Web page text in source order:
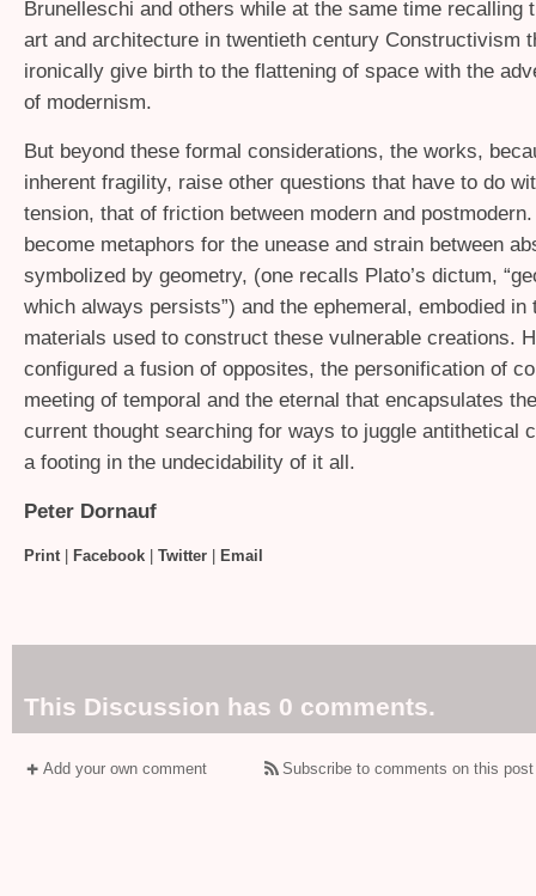
Brunelleschi and others while at the same time recalling
art and architecture in twentieth century Constructivism
ironically give birth to the flattening of space with the
of modernism.
But beyond these formal considerations, the works,
inherent fragility, raise other questions that have to do
tension, that of friction between modern and
become metaphors for the unease and strain between
symbolized by geometry, (one recalls Plato’s dictum,
which always persists”) and the ephemeral, embodied in
materials used to construct these vulnerable creations.
configured a fusion of opposites, the personification of
meeting of temporal and the eternal that encapsulates
current thought searching for ways to juggle antithetical
a footing in the undecidability of it all.
Peter Dornauf
Print| Facebook Twitter Email
This Discussion has 0 comments.
Add your own comment Subscribe to comments on this